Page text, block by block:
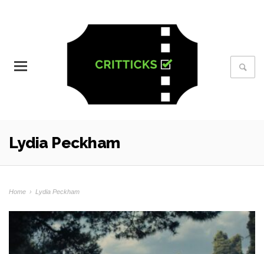
Lydia Peckham
Home › Lydia Peckham